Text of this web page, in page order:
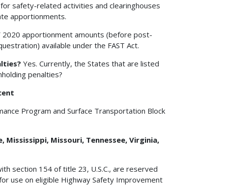
safety-related activities and clearinghouses
apportionments.
apportionment amounts (before post-
available under the FAST Act.
Yes. Currently, the States that are listed
penalties?
Program and Surface Transportation Block
Mississippi, Missouri, Tennessee, Virginia,
section 154 of title 23, U.S.C., are reserved
use on eligible Highway Safety Improvement